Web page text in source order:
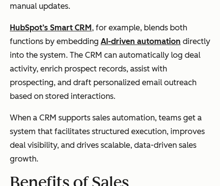
manual updates.
HubSpot’s Smart CRM, for example, blends both
functions by embedding AI-driven automation directly
into the system. The CRM can automatically log deal
activity, enrich prospect records, assist with
prospecting, and draft personalized email outreach
based on stored interactions.
When a CRM supports sales automation, teams get a
system that facilitates structured execution, improves
deal visibility, and drives scalable, data-driven sales
growth.